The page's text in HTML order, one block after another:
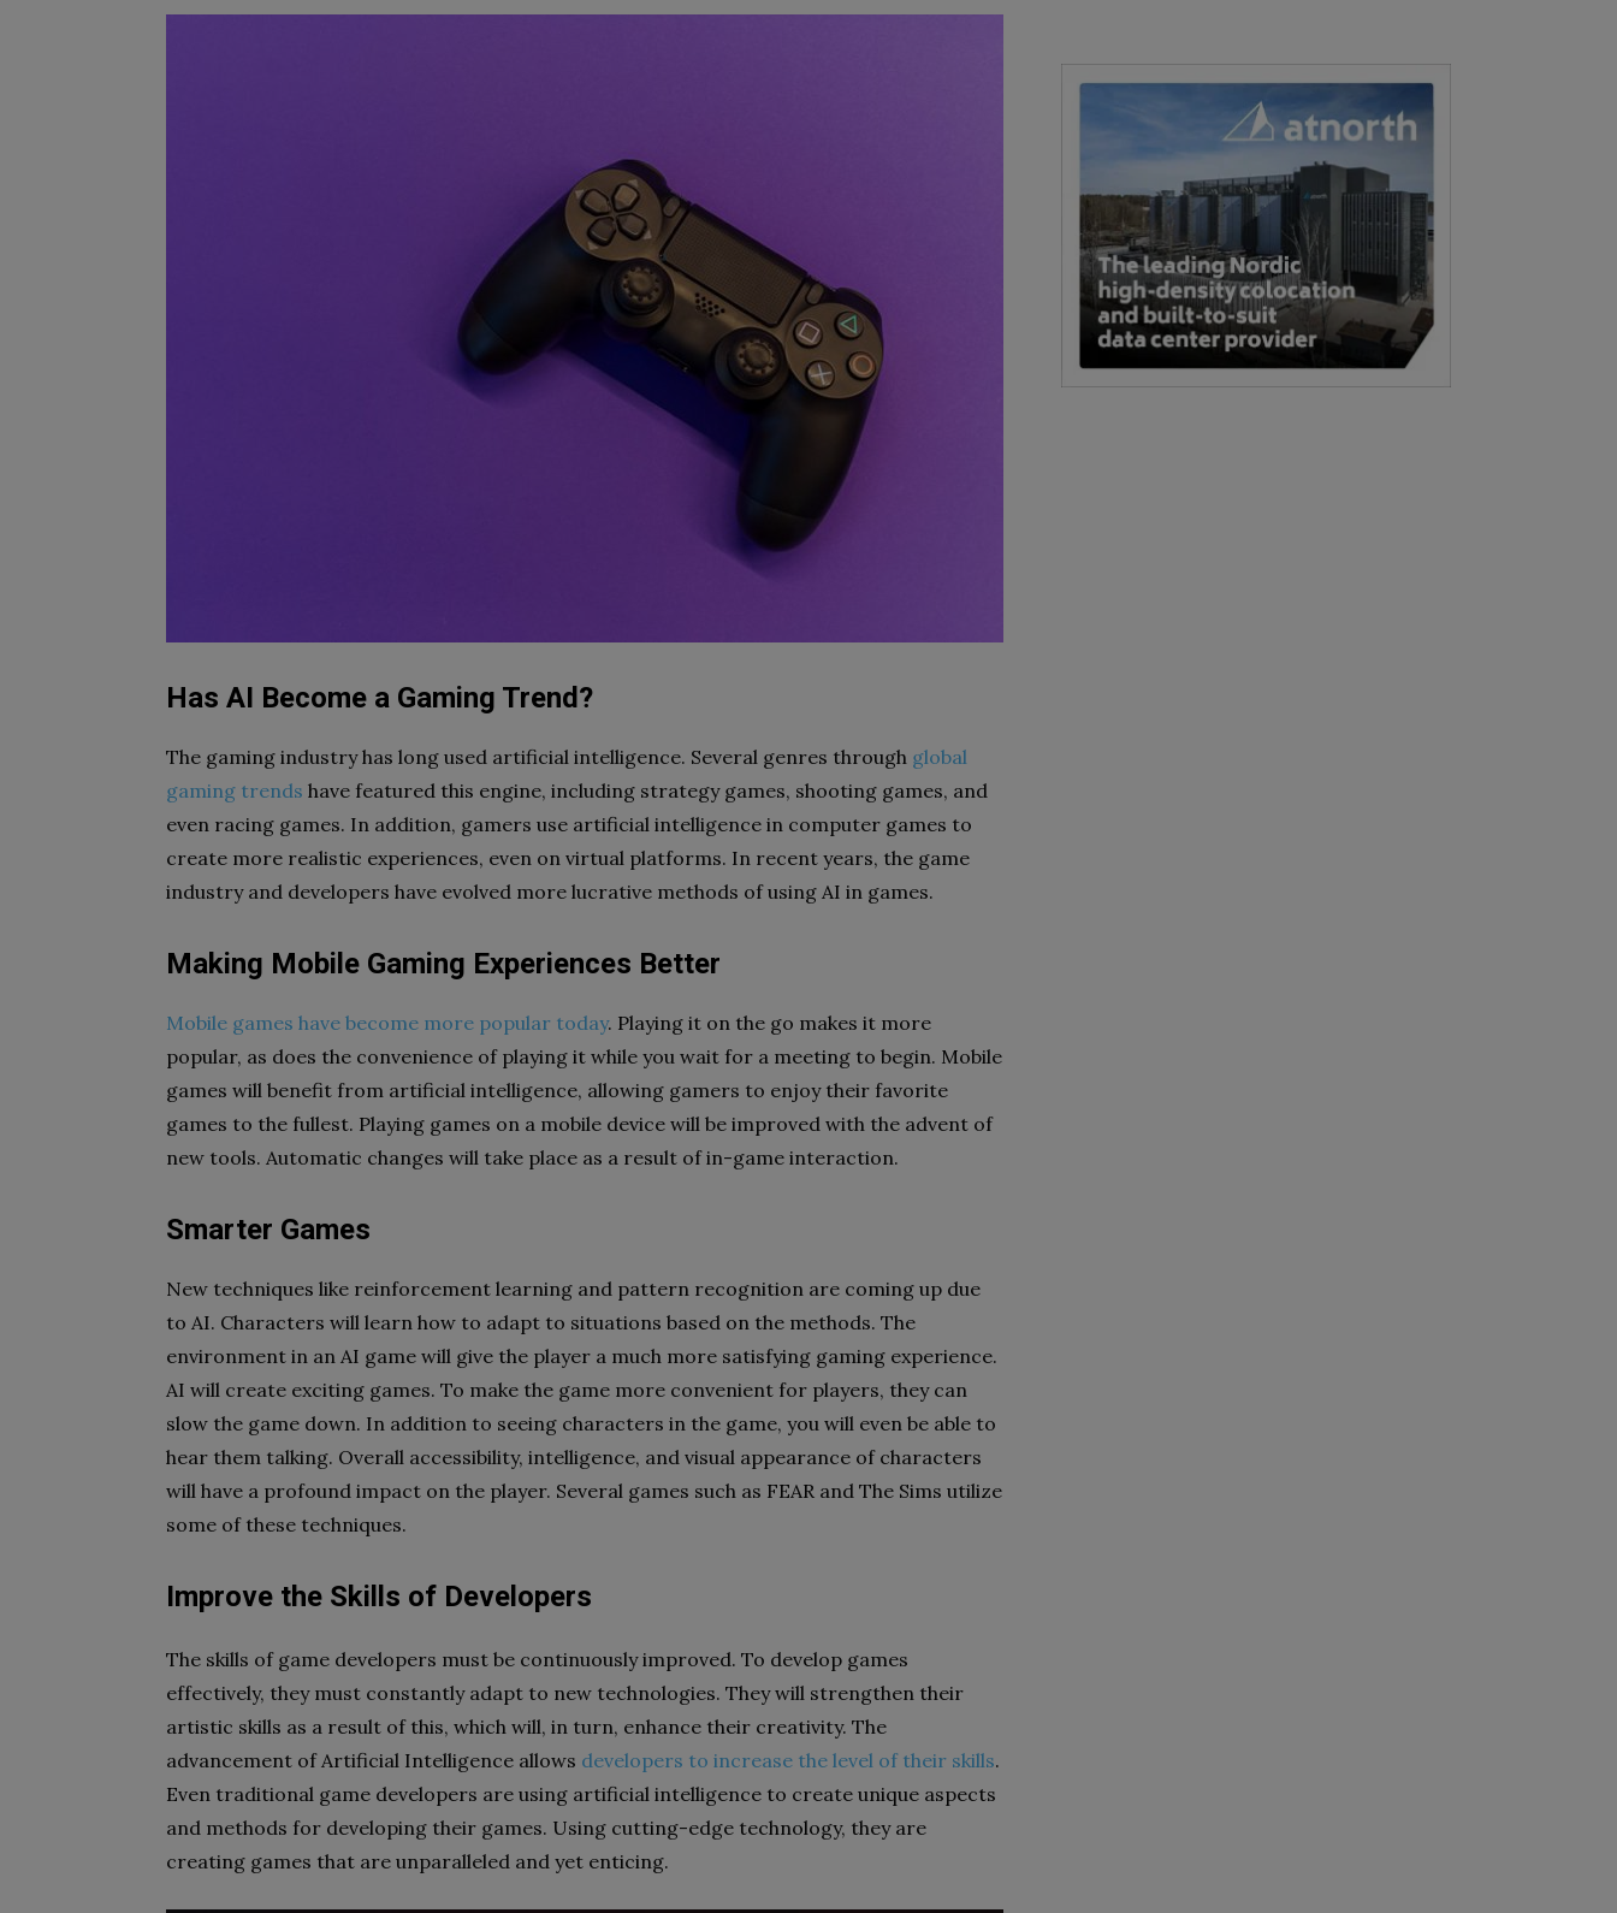
Has AI Become a Gaming Trend?
The gaming industry has long used artificial intelligence. Several genres through global
gaming trends have featured this engine, including strategy games, shooting games, and
even racing games. In addition, gamers use artificial intelligence in computer games to
create more realistic experiences, even on virtual platforms. In recent years, the game
industry and developers have evolved more lucrative methods of using AI in games.
Making Mobile Gaming Experiences Better
Mobile games have become more popular today. Playing it on the go makes it more
popular, as does the convenience of playing it while you wait for a meeting to begin. Mobile
games will benefit from artificial intelligence, allowing gamers to enjoy their favorite
games to the fullest. Playing games on a mobile device will be improved with the advent of
new tools. Automatic changes will take place as a result of in-game interaction.
Smarter Games
New techniques like reinforcement learning and pattern recognition are coming up due
to AI. Characters will learn how to adapt to situations based on the methods. The
environment in an AI game will give the player a much more satisfying gaming experience.
AI will create exciting games. To make the game more convenient for players, they can
slow the game down. In addition to seeing characters in the game, you will even be able to
hear them talking. Overall accessibility, intelligence, and visual appearance of characters
will have a profound impact on the player. Several games such as FEAR and The Sims utilize
some of these techniques.
Improve the Skills of Developers
The skills of game developers must be continuously improved. To develop games
effectively, they must constantly adapt to new technologies. They will strengthen their
artistic skills as a result of this, which will, in turn, enhance their creativity. The
advancement of Artificial Intelligence allows developers to increase the level of their skills.
Even traditional game developers are using artificial intelligence to create unique aspects
and methods for developing their games. Using cutting-edge technology, they are
creating games that are unparalleled and yet enticing.